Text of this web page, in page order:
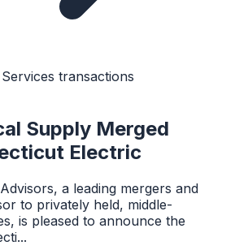
transactions
Supply Merged
Electric
a leading mergers and
to privately held, middle-
is pleased to announce the